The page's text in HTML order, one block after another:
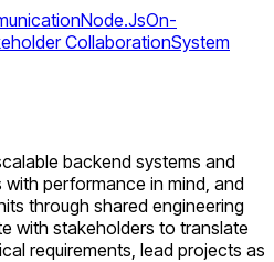
Node.JsOn-
CollaborationSystem
backend systems and
with performance in mind, and
through shared engineering
with stakeholders to translate
requirements, lead projects as